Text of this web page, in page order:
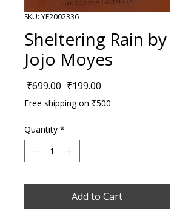
SKU: YF2002336
Sheltering Rain by
Jojo Moyes
₹699.00 Regular Price
₹199.00
Free shipping on ₹500
Quantity *
Add to Cart